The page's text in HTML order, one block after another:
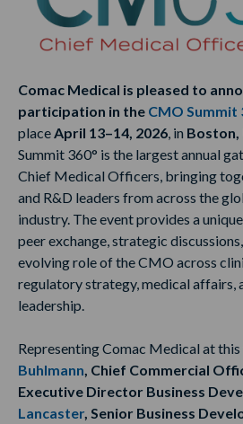
Comac Medical is pleased to
participation in the CMO Summit
placeApril 13–14, 2026, in Boston,
Summit 360° is the largest annual
Chief Medical Officers, bringing
and R&D leaders from across the
industry. The event provides a
peer exchange, strategic
evolving role of the CMO across
regulatory strategy, medical affairs,
leadership.
Representing Comac Medical at this
Buhlmann, Chief Commercial
Executive Director Business
Lancaster, Senior Business